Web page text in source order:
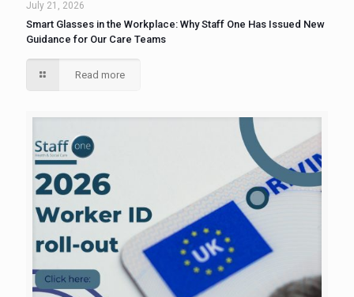
July 21, 2026
Smart Glasses in the Workplace: Why Staff One Has Issued New
Guidance for Our Care Teams
Read more